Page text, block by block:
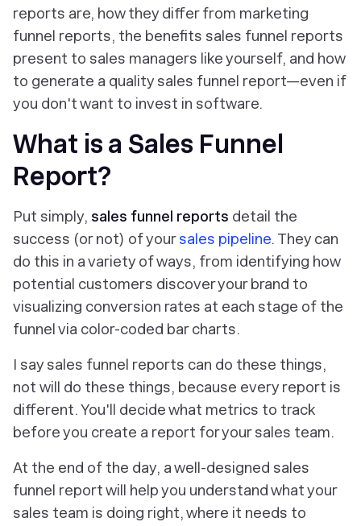
reports are, how they differ from marketing
funnel reports, the benefits sales funnel reports
present to sales managers like yourself, and how
to generate a quality sales funnel report—even if
you don't want to invest in software.
What is a Sales Funnel
Report?
Put simply, sales funnel reports detail the
success (or not) of yoursales pipeline. They can
do this in a variety of ways, from identifying how
potential customers discover your brand to
visualizing conversion rates at each stage of the
funnel via color-coded bar charts.
I say sales funnel reports can do these things,
not will do these things, because every report is
different. You'll decide what metrics to track
before you create a report for your sales team.
At the end of the day, a well-designed sales
funnel report will help you understand what your
sales team is doing right, where it needs to